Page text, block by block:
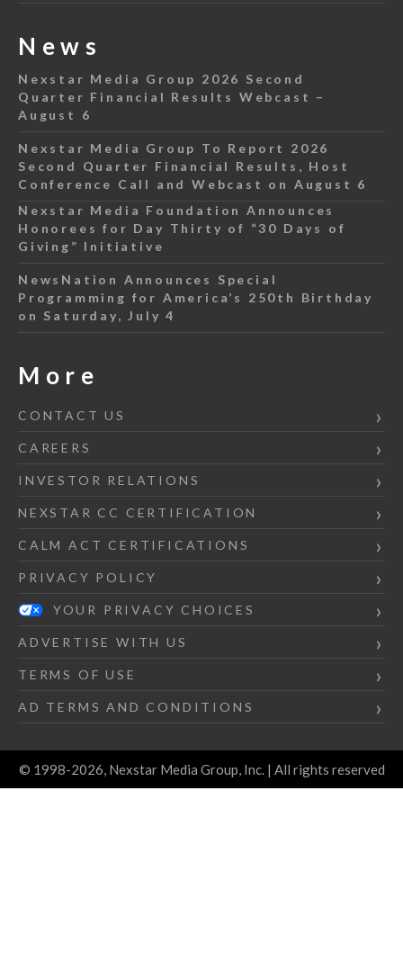
News
Nexstar Media Group 2026 Second
Quarter Financial Results Webcast –
August 6
Nexstar Media Group To Report 2026
Second Quarter Financial Results, Host
Conference Call and Webcast on August 6
Nexstar Media Foundation Announces
Honorees for Day Thirty of “30 Days of
Giving” Initiative
NewsNation Announces Special
Programming for America’s 250th Birthday
on Saturday, July 4
More
CONTACT US
CAREERS
INVESTOR RELATIONS
NEXSTAR CC CERTIFICATION
CALM ACT CERTIFICATIONS
PRIVACY POLICY
YOUR PRIVACY CHOICES
ADVERTISE WITH US
TERMS OF USE
AD TERMS AND CONDITIONS
© 1998-2026, Nexstar Media Group, Inc. | All rights reserved